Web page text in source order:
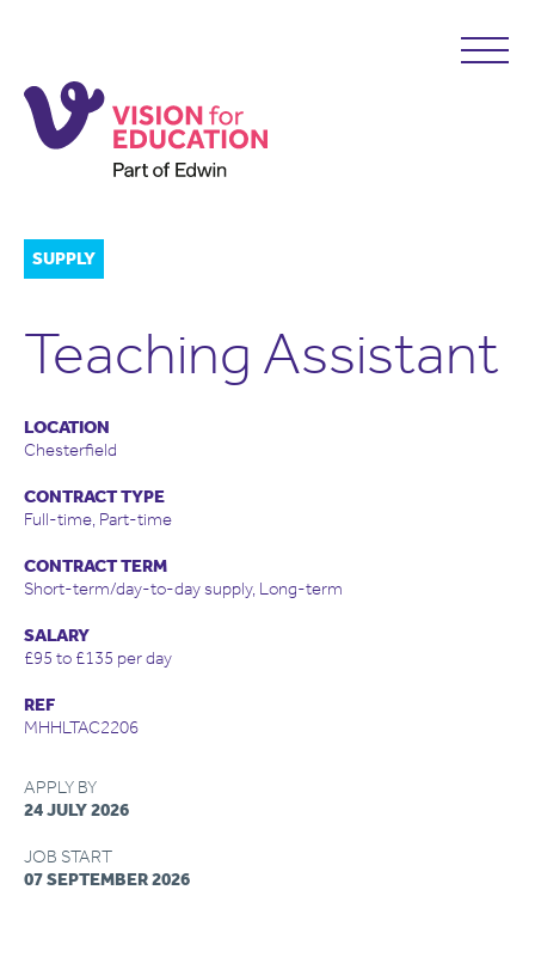
SUPPLY
Teaching Assistant
LOCATION
Chesterfield
CONTRACT TYPE
Full-time, Part-time
CONTRACT TERM
Short-term/day-to-day supply, Long-term
SALARY
£95 to £135 per day
REF
MHHLTAC2206
APPLY BY
24 JULY 2026
JOB START
07 SEPTEMBER 2026